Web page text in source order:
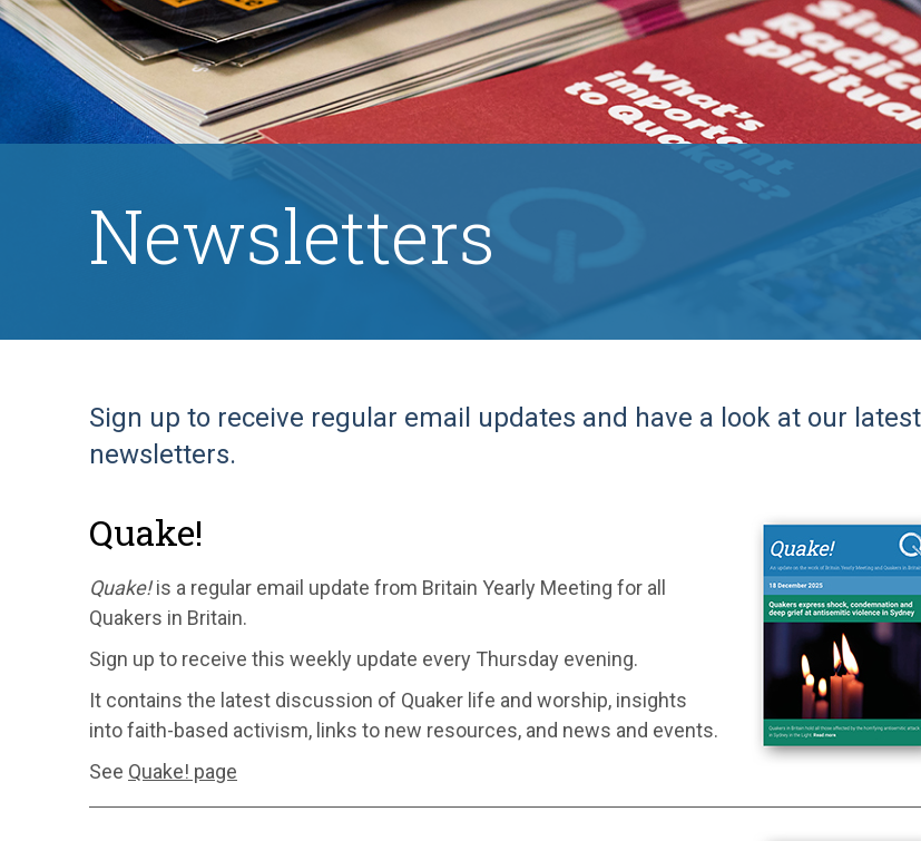
Newsletters
Sign up to receive regular email updates and have a look at our latest
newsletters.
Quake!
Quake!is a regular email update from Britain Yearly Meeting for all
Quakers in Britain.
Sign up to receive this weekly update every Thursday evening.
It contains the latest discussion of Quaker life and worship, insights
into faith-based activism, links to new resources, and news and events.
See Quake! page